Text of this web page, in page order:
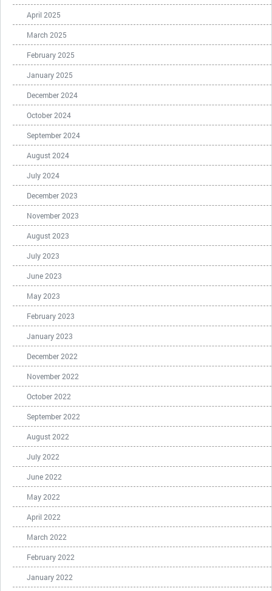
April 2025
March 2025
February 2025
January 2025
December 2024
October 2024
September 2024
August 2024
July 2024
December 2023
November 2023
August 2023
July 2023
June 2023
May 2023
February 2023
January 2023
December 2022
November 2022
October 2022
September 2022
August 2022
July 2022
June 2022
May 2022
April 2022
March 2022
February 2022
January 2022